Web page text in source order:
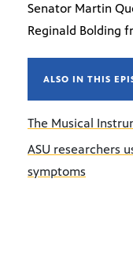
Senator Martin
Reginald Bolding
ALSO IN THIS
The Musical
ASU researchers
symptoms